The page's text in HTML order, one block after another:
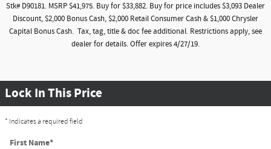
Stk# D90181. MSRP $41,975. Buy for $33,882. Buy for price includes $3,093 Dealer
Discount, $2,000 Bonus Cash, $2,000 Retail Consumer Cash & $1,000 Chrysler
Capital Bonus Cash. Tax, tag, title & doc fee additional. Restrictions apply, see
dealer for details. Offer expires 4/27/19.
Lock In This Price
* Indicates a required field
First Name*